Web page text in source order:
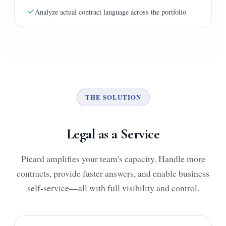
Analyze actual contract language across the portfolio
THE SOLUTION
Legal as a Service
Picard amplifies your team's capacity. Handle more
contracts, provide faster answers, and enable business
self-service—all with full visibility and control.